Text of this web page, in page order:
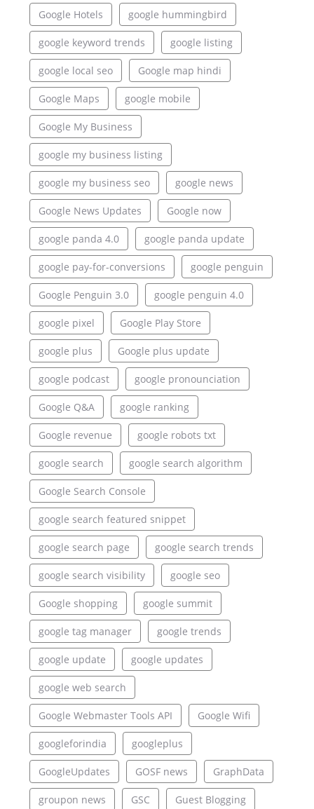
Google Hotels google hummingbird
google keyword trends google listing
google local seo Google map hindi
Google Maps google mobile
Google My Business
google my business listing
google my business seo google news
Google News Updates Google now
google panda 4.0 google panda update
google pay-for-conversions google penguin
Google Penguin 3.0 google penguin 4.0
google pixel Google Play Store
google plus Google plus update
google podcast google pronounciation
Google Q&A google ranking
Google revenue google robots txt
google search google search algorithm
Google Search Console
google search featured snippet
google search page google search trends
google search visibility google seo
Google shopping google summit
google tag manager google trends
google update google updates
google web search
Google Webmaster Tools API Google Wifi
googleforindia googleplus
GoogleUpdates GOSF news GraphData
groupon news GSC Guest Blogging